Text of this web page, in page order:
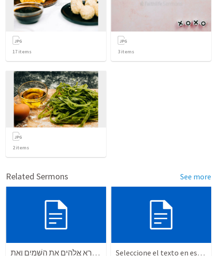
17 items 3 items
2items
Related Sermons See more
בְּרֵאשִׁית בָּרָא אֱלֹהִים אֵת הַשָּׁמַיִם וְאֵת Seleccione el texto en esta casilla y pegue...